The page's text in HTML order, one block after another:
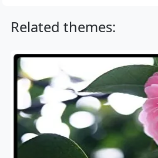
Related themes: